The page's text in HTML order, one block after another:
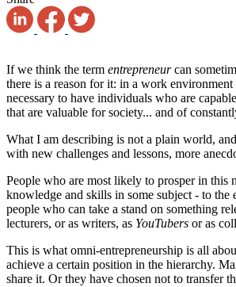
If we think the term entrepreneurcan
there is a reason for it: in a work
necessary to have individuals who are
that are valuable for society... and of
What I am describing is not a plain world,
with new challenges and lessons, more
People who are most likely to prosper in this
knowledge and skills in some subject - to
people who can take a stand on something
lecturers, or as writers, as YouTubers or as
This is what omni-entrepreneurship is all
achieve a certain position in the hierarchy.
share it. Or they have chosen not to transfer